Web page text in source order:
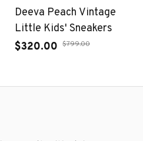
Deeva Peach Vintage
Little Kids' Sneakers
$320.00 $799.00